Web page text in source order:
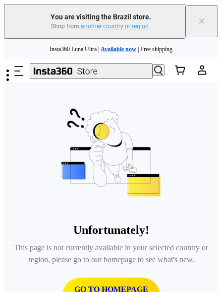
You are visiting the Brazil store.
Shop from another country or region. ×
Insta360 Luna Ultra | Available now | Free shipping
Insta360 Luna Ultra | | Free shipping
Unfortunately!
This page is not currently available in your selected country or
region, please go to our homepage to see what's new.
GO TO HOMEPAGE